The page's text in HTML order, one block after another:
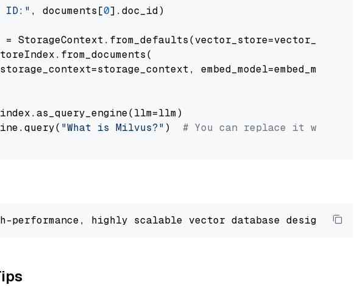
ID:" , documents[0].doc_id)
= StorageContext.from_defaults(vector_store=vector_store)
embed_model=embed_model
"What is Milvus?" ) # You can replace it with
performance, highly scalable vector database designed to